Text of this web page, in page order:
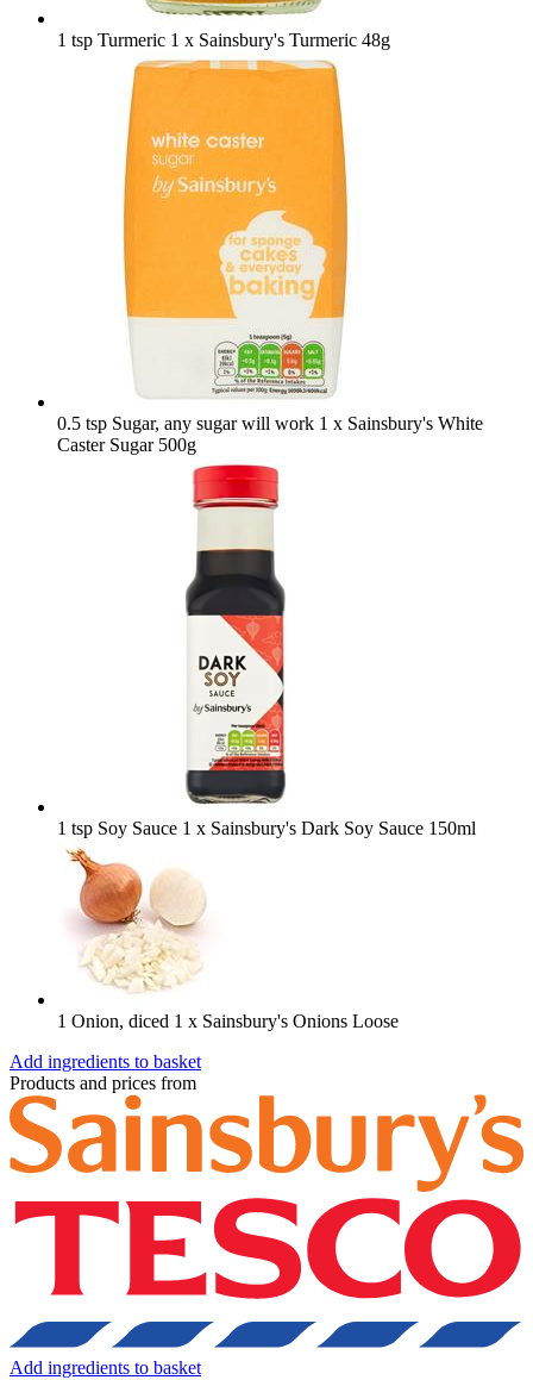
1 tsp Turmeric 1 x Sainsbury's Turmeric 48g
0.5 tsp Sugar, any sugar will work 1 x Sainsbury's White
Caster Sugar 500g
1 tsp Soy Sauce 1 x Sainsbury's Dark Soy Sauce 150ml
1 Onion, diced 1 x Sainsbury's Onions Loose
Add ingredients to basket
Products and prices from
Add ingredients to basket